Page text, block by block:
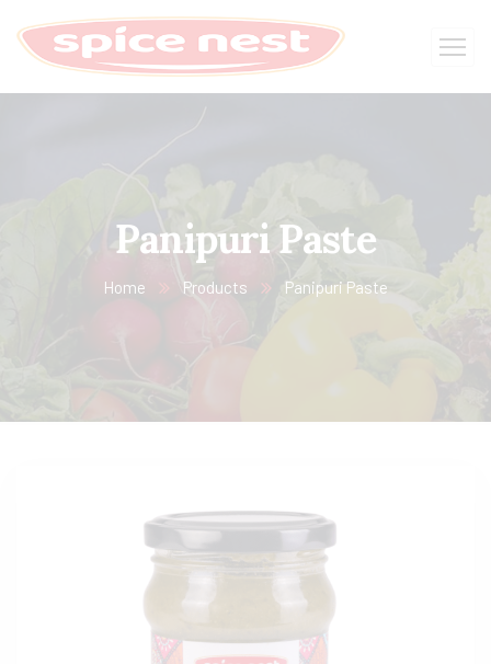
Panipuri Paste
Home Products Panipuri Paste